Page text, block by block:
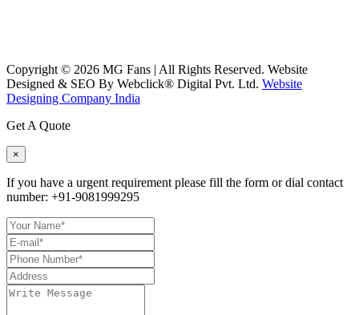
Copyright © 2026 MG Fans | All Rights Reserved. Website
Designed & SEO By Webclick® Digital Pvt. Ltd. Website
Designing Company India
Get A Quote
×
If you have a urgent requirement please fill the form or dial contact
number: +91-9081999295